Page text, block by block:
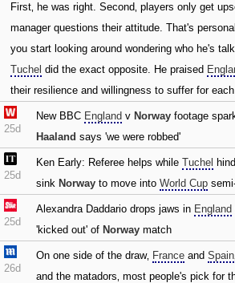
First‚ he was right. Second‚ players only get
manager questions their attitude. That's
you start looking around wondering who he's
Tuchel did the exact opposite. He praised
their resilience and willingness to suffer for
25d
New BBC England v Norway footage
Haaland says 'we were robbed'
25d
Ken Early: Referee helps while Tuchel
sink Norway to move into World Cup
25d
Alexandra Daddario drops jaws in England
'kicked out' of Norway match
26d
On one side of the draw‚ France and Spain
and the matadors‚ most people's pick for